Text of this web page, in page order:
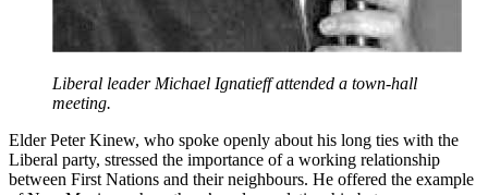
Liberal leader Michael Ignatieff attended a town-hall
meeting.
Elder Peter Kinew, who spoke openly about his long ties with the
Liberal party, stressed the importance of a working relationship
between First Nations and their neighbours. He offered the example